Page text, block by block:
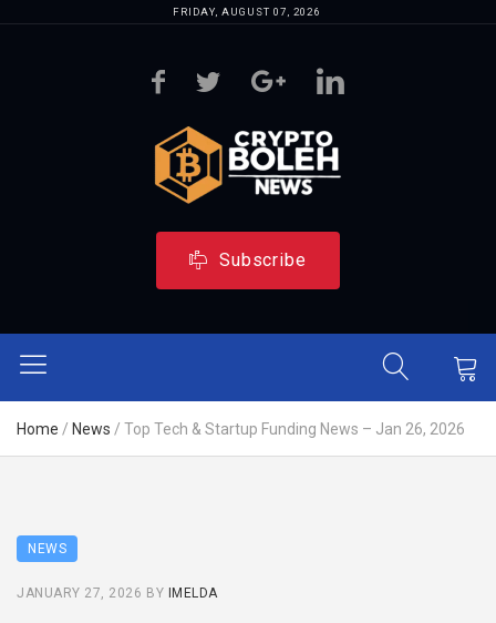
FRIDAY, AUGUST 07, 2026
Subscribe
Home / News / Top Tech & Startup Funding News – Jan 26, 2026
NEWS
JANUARY 27, 2026 BY IMELDA